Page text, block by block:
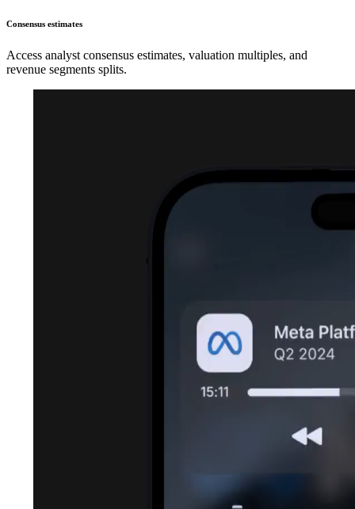
Consensus estimates
Access analyst consensus estimates, valuation multiples, and
revenue segments splits.